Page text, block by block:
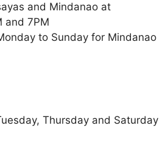
and Mindanao at
and 7PM
to Sunday for Mindanao
Thursday and Saturday